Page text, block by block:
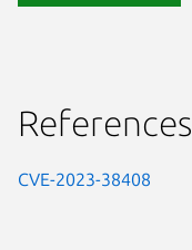
References
CVE-2023-38408